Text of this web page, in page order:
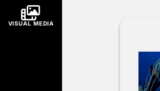
VISUAL MEDIA